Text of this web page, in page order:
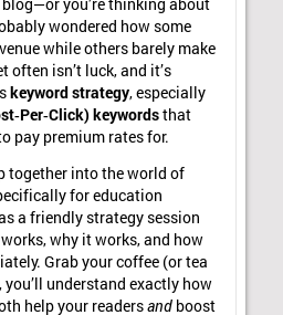
you’re thinking about
wondered how some
while others barely make
often isn’t luck, and it’s
keyword strategy, especially
keywordsthat
pay premium rates for.
together into the world of
for education
a friendly strategy session
why it works, and how
Grab your coffee (or tea
you’ll understand exactly how
help your readersand boost